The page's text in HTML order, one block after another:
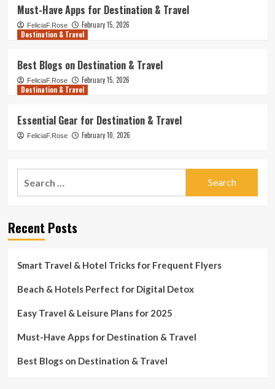
Must-Have Apps for Destination & Travel
FeliciaF.Rose
February 15, 2026
Destination & Travel
Best Blogs on Destination & Travel
FeliciaF.Rose
February 15, 2026
Destination & Travel
Essential Gear for Destination & Travel
FeliciaF.Rose February 10, 2026
Recent Posts
Smart Travel & Hotel Tricks for Frequent Flyers
Beach & Hotels Perfect for Digital Detox
Easy Travel & Leisure Plans for 2025
Must-Have Apps for Destination & Travel
Best Blogs on Destination & Travel